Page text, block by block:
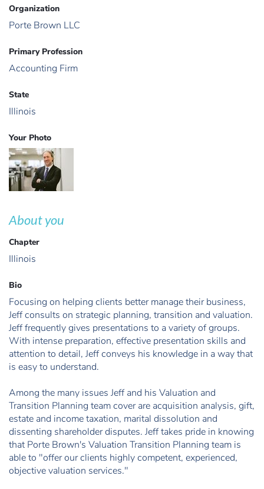
Organization
Porte Brown LLC
Primary Profession
Accounting Firm
State
Illinois
Your Photo
About you
Chapter
Illinois
Bio
Focusing on helping clients better manage their business,
Jeff consults on strategic planning, transition and valuation.
Jeff frequently gives presentations to a variety of groups.
With intense preparation, effective presentation skills and
attention to detail, Jeff conveys his knowledge in a way that
is easy to understand.
Among the many issues Jeff and his Valuation and
Transition Planning team cover are acquisition analysis, gift,
estate and income taxation, marital dissolution and
dissenting shareholder disputes. Jeff takes pride in knowing
that Porte Brown's Valuation Transition Planning team is
able to "offer our clients highly competent, experienced,
objective valuation services."